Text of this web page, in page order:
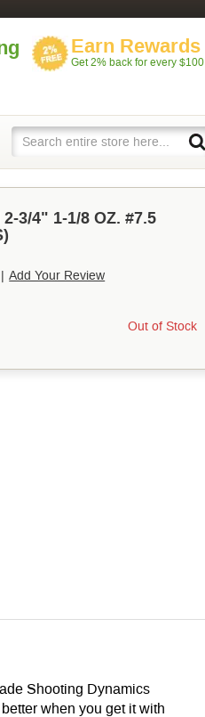
Earn Rewards
Get 2% back for every $100
3/4" 1-1/8 OZ. #7.5
| Add Your Review
Out of Stock
Shooting Dynamics
when you get it with